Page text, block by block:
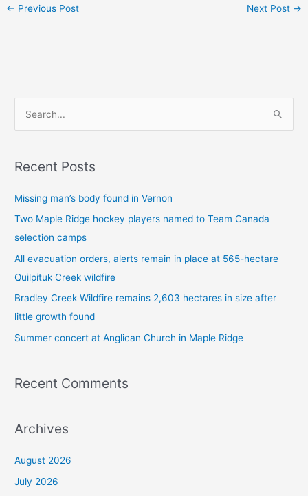
← Previous Post Next Post →
r
r
:
Recent Posts
Missing man’s body found in Vernon
Two Maple Ridge hockey players named to Team Canada
selection camps
All evacuation orders, alerts remain in place at 565-hectare
Quilpituk Creek wildfire
Bradley Creek Wildfire remains 2,603 hectares in size after
little growth found
Summer concert at Anglican Church in Maple Ridge
Recent Comments
Archives
August 2026
July 2026